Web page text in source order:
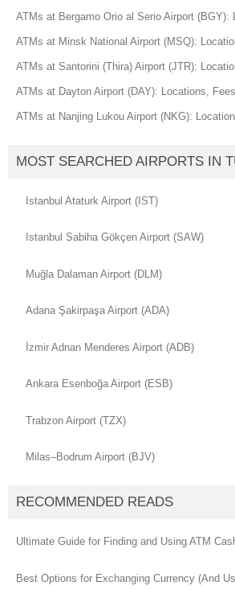
ATMs at Bergamo Orio al Serio Airport (BGY):
ATMs at Minsk National Airport (MSQ):
ATMs at Santorini (Thira) Airport (JTR):
ATMs at Dayton Airport (DAY): Locations,
ATMs at Nanjing Lukou Airport (NKG):
MOST SEARCHED AIRPORTS IN
Istanbul Ataturk Airport (IST)
Istanbul Sabiha Gökçen Airport (SAW)
Muğla Dalaman Airport (DLM)
Adana Şakirpaşa Airport (ADA)
İzmir Adnan Menderes Airport (ADB)
Ankara Esenboğa Airport (ESB)
Trabzon Airport (TZX)
Milas–Bodrum Airport (BJV)
RECOMMENDED READS
Ultimate Guide for Finding and Using ATM
Best Options for Exchanging Currency (And